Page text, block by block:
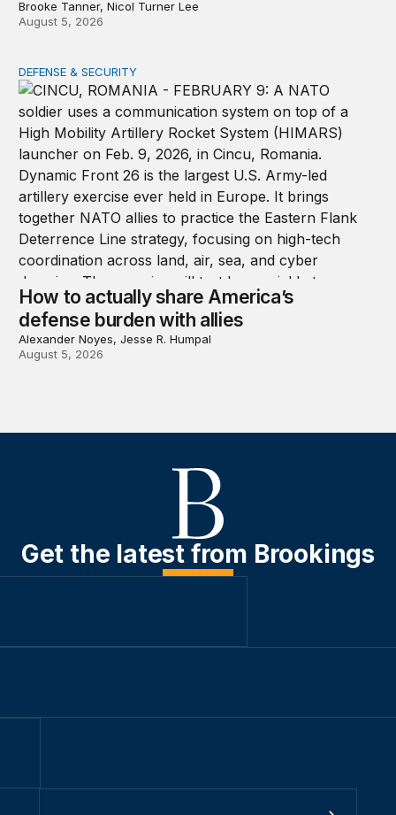
Brooke Tanner, Nicol Turner Lee
August 5, 2026
How to actually share America’s defense burden with
DEFENSE & SECURITY
How to actually share America’s
defense burden with allies
Alexander Noyes, Jesse R. Humpal
August 5, 2026
Get the latest from Brookings